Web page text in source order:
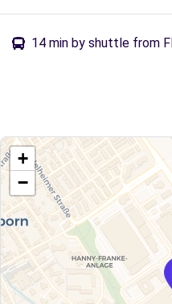
14 min by shuttle from
+
−